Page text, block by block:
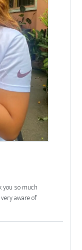
you so much
aware of